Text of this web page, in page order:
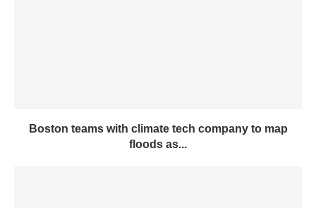
Boston teams with climate tech company to map
floods as...